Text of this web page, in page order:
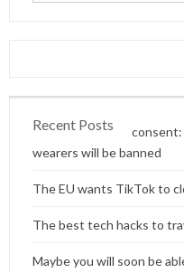
Recent Posts
Content without consent:
wearers will be banned
The EU wants TikTok to
The best tech hacks to
Maybe you will soon be